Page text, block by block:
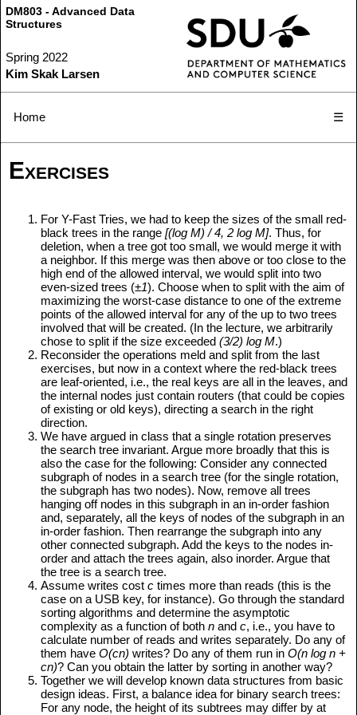
DM803 - Advanced Data
Structures
Spring 2022
Kim Skak Larsen
Home ☰
Exercises
For Y-Fast Tries, we had to keep the sizes of the small red-
black trees in the range [(log M) / 4, 2 log M]. Thus, for
deletion, when a tree got too small, we would merge it with
a neighbor. If this merge was then above or too close to the
high end of the allowed interval, we would split into two
even-sized trees (±1). Choose when to split with the aim of
maximizing the worst-case distance to one of the extreme
points of the allowed interval for any of the up to two trees
involved that will be created. (In the lecture, we arbitrarily
chose to split if the size exceeded (3/2) log M.)
Reconsider the operations meld and split from the last
exercises, but now in a context where the red-black trees
are leaf-oriented, i.e., the real keys are all in the leaves, and
the internal nodes just contain routers (that could be copies
of existing or old keys), directing a search in the right
direction.
We have argued in class that a single rotation preserves
the search tree invariant. Argue more broadly that this is
also the case for the following: Consider any connected
subgraph of nodes in a search tree (for the single rotation,
the subgraph has two nodes). Now, remove all trees
hanging off nodes in this subgraph in an in-order fashion
and, separately, all the keys of nodes of the subgraph in an
in-order fashion. Then rearrange the subgraph into any
other connected subgraph. Add the keys to the nodes in-
order and attach the trees again, also inorder. Argue that
the tree is a search tree.
Assume writes cost c times more than reads (this is the
case on a USB key, for instance). Go through the standard
sorting algorithms and determine the asymptotic
complexity as a function of both n and c, i.e., you have to
calculate number of reads and writes separately. Do any of
them have O(cn) writes? Do any of them run in O(n log n +
cn)? Can you obtain the latter by sorting in another way?
Together we will develop known data structures from basic
design ideas. First, a balance idea for binary search trees:
For any node, the height of its subtrees may differ by at